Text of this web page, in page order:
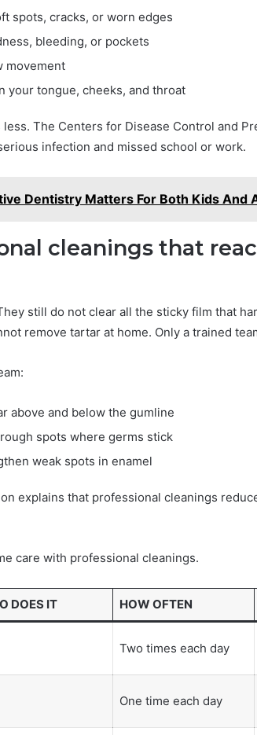
spots, cracks, or worn edges
bleeding, or pockets
movement
your tongue, cheeks, and throat
The Centers for Disease Control and
infection and missed school or work.
Dentistry Matters For Both Kids And
cleanings that
still do not clear all the sticky film that
remove tartar at home. Only a trained
above and below the gumline
spots where germs stick
weak spots in enamel
explains that professional cleanings
care with professional cleanings.
DOES IT HOW OFTEN
Two times each day
One time each day